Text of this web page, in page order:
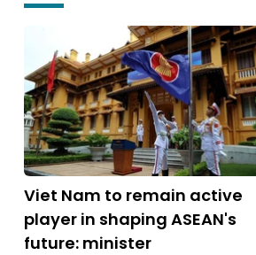
Viet Nam to remain active
player in shaping ASEAN's
future: minister